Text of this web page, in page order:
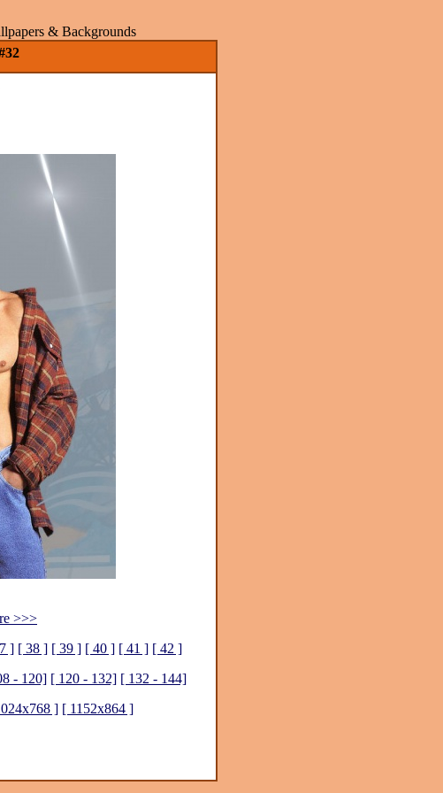
& Backgrounds
>>>
] [ 38 ] [ 39 ] [ 40 ] [ 41 ] [ 42 ]
- 120] [ 120 - 132] [ 132 - 144]
] [ 1152x864 ]